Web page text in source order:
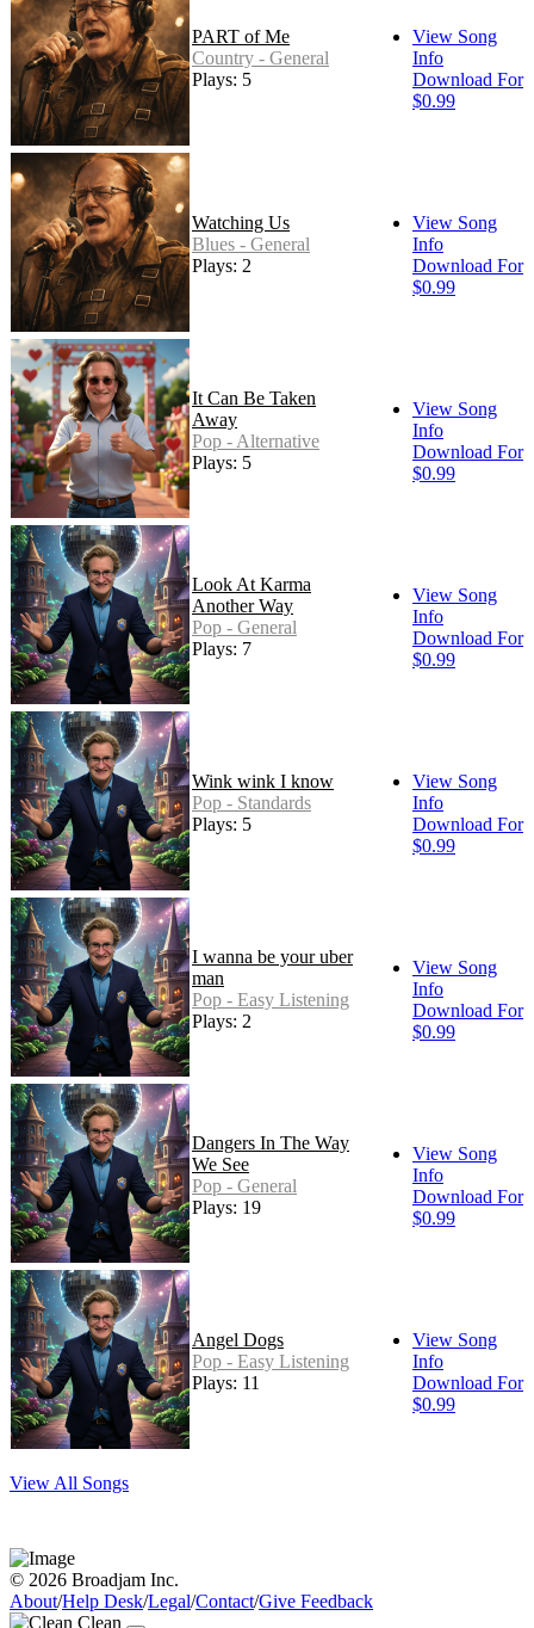
PART of Me
Country - General
Plays: 5
View Song
Info
Download For
$0.99
Watching Us
Blues - General
Plays: 2
View Song
Info
Download For
$0.99
It Can Be Taken
Away
Pop - Alternative
Plays: 5
View Song
Info
Download For
$0.99
Look At Karma
Another Way
Pop - General
Plays: 7
View Song
Info
Download For
$0.99
Wink wink I know
Pop - Standards
Plays: 5
View Song
Info
Download For
$0.99
I wanna be your uber
man
Pop - Easy Listening
Plays: 2
View Song
Info
Download For
$0.99
Dangers In The Way
We See
Pop - General
Plays: 19
View Song
Info
Download For
$0.99
Angel Dogs
Pop - Easy Listening
Plays: 11
View Song
Info
Download For
$0.99
View All Songs
© 2026 Broadjam Inc.
About/Help Desk/Legal/Contact/Give Feedback